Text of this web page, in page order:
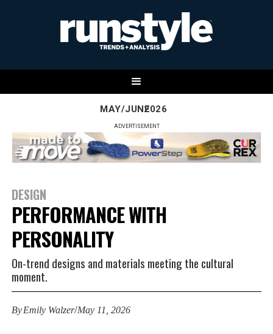
MAY/JUNE2026
ADVERTISEMENT
DESIGN
PERFORMANCE WITH
PERSONALITY
On-trend designs and materials meeting the cultural
moment.
ByEmily Walzer/May 11, 2026